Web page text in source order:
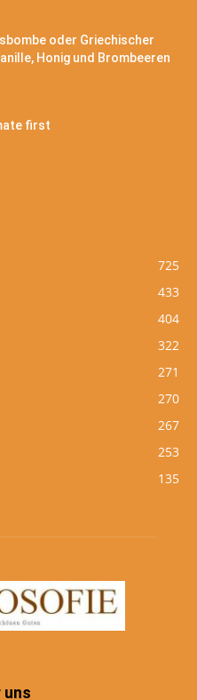
oder Griechischer
Honig und Brombeeren
first
725
433
404
322
271
270
267
253
135
uns